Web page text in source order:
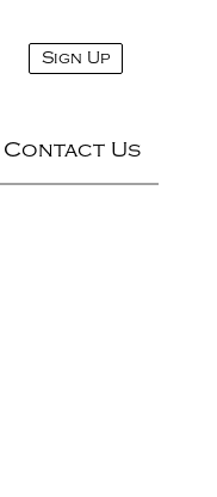
Sign Up
Contact Us